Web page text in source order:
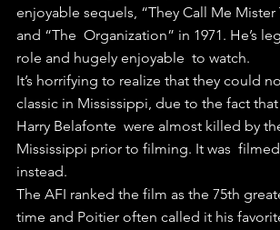
enjoyable sequels, “They Call Me Mister
and “The  Organization” in 1971. He’s
role and hugely enjoyable  to watch.
It’s horrifying to realize that they could
classic in Mississippi, due to the fact
Harry Belafonte  were almost killed by
Mississippi prior to filming. It was
instead.
The AFI ranked the film as the 75th
time and Poitier often called it his